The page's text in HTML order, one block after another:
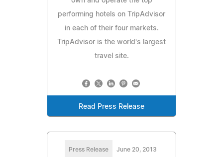
performing hotels on TripAdvisor
in each of their four markets.
TripAdvisor is the world's largest
travel site.
Read Press Release
Press Release June 20, 2013